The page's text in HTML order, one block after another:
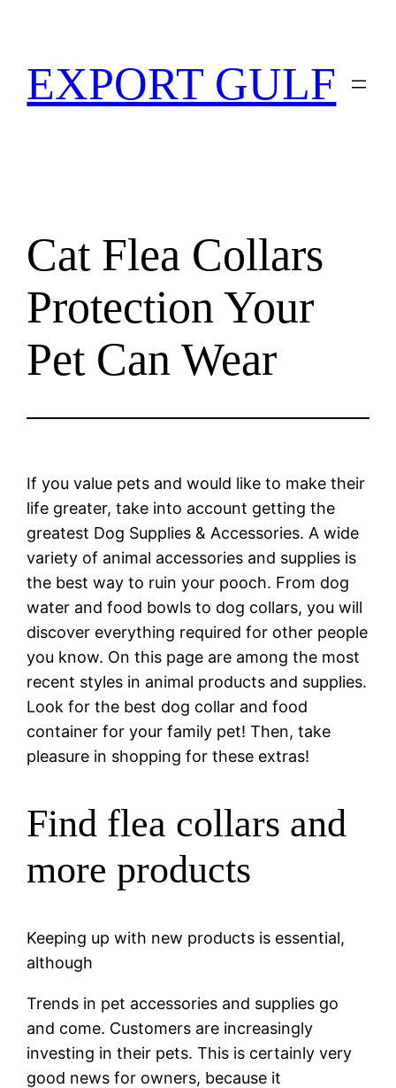
EXPORT GULF
Cat Flea Collars
Protection Your
Pet Can Wear
If you value pets and would like to make their
life greater, take into account getting the
greatest Dog Supplies & Accessories. A wide
variety of animal accessories and supplies is
the best way to ruin your pooch. From dog
water and food bowls to dog collars, you will
discover everything required for other people
you know. On this page are among the most
recent styles in animal products and supplies.
Look for the best dog collar and food
container for your family pet! Then, take
pleasure in shopping for these extras!
Find flea collars and
more products
Keeping up with new products is essential,
although
Trends in pet accessories and supplies go
and come. Customers are increasingly
investing in their pets. This is certainly very
good news for owners, because it